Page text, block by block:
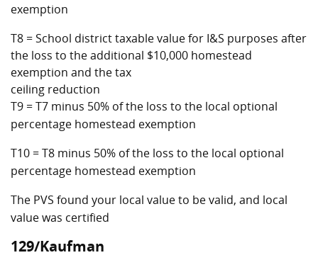
exemption
T8 = School district taxable value for I&S purposes after
the loss to the additional $10,000 homestead
exemption and the tax
ceiling reduction
T9 = T7 minus 50% of the loss to the local optional
percentage homestead exemption
T10 = T8 minus 50% of the loss to the local optional
percentage homestead exemption
The PVS found your local value to be valid, and local
value was certified
129/Kaufman